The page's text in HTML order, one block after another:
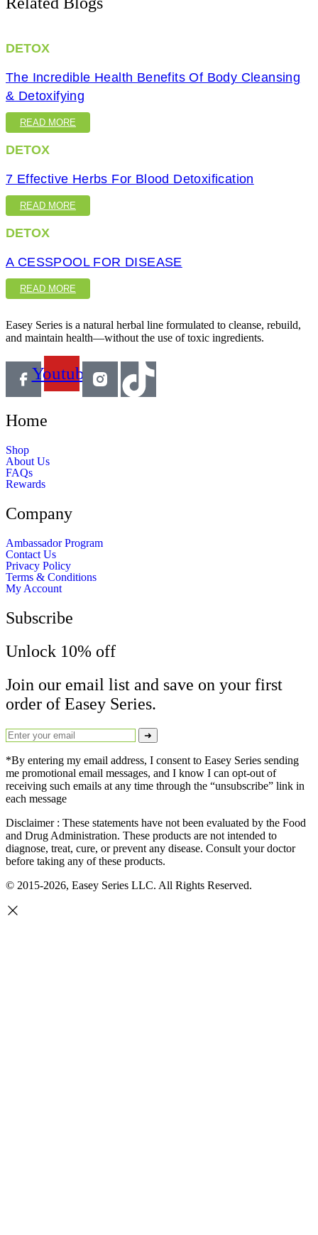
DETOX
The Incredible Health Benefits Of Body Cleansing
& Detoxifying
READ MORE
DETOX
7 Effective Herbs For Blood Detoxification
READ MORE
DETOX
A CESSPOOL FOR DISEASE
READ MORE
Easey Series is a natural herbal line formulated to cleanse, rebuild,
and maintain health—without the use of toxic ingredients.
Youtube
Home
Shop
About Us
FAQs
Rewards
Company
Ambassador Program
Contact Us
Privacy Policy
Terms & Conditions
My Account
Subscribe
Unlock 10% off
Join our email list and save on your first
order of Easey Series.
➜
*By entering my email address, I consent to Easey Series sending
me promotional email messages, and I know I can opt-out of
receiving such emails at any time through the “unsubscribe” link in
each message
Disclaimer : These statements have not been evaluated by the Food
and Drug Administration. These products are not intended to
diagnose, treat, cure, or prevent any disease. Consult your doctor
before taking any of these products.
© 2015-2026, Easey Series LLC. All Rights Reserved.